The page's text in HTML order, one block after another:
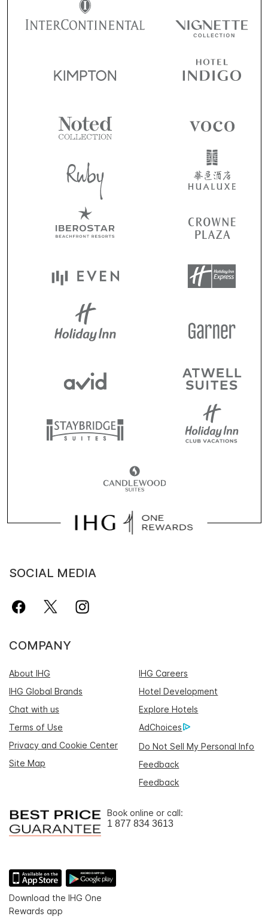
SOCIAL MEDIA
COMPANY
About IHG
IHG Careers
IHG Global Brands
Hotel Development
Chat with us
Explore Hotels
Terms of Use
AdChoices
Privacy and Cookie Center
Do Not Sell My Personal Info
Site Map
Feedback
Feedback
Book online or call:
1 877 834 3613
Download the IHG One
Rewards app